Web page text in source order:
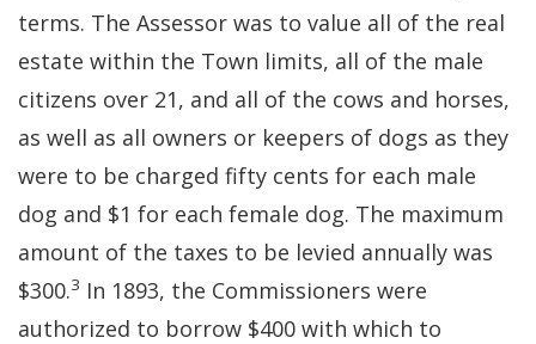
terms. The Assessor was to value all of the real
estate within the Town limits, all of the male
citizens over 21, and all of the cows and horses,
as well as all owners or keepers of dogs as they
were to be charged fifty cents for each male
dog and $1 for each female dog. The maximum
amount of the taxes to be levied annually was
$300.3 In 1893, the Commissioners were
authorized to borrow $400 with which to